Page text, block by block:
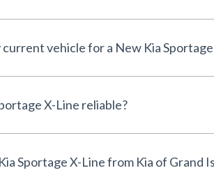
current vehicle for a New Kia
Is the New Kia Sportage X-Line reliable?
Why buy a New Kia Sportage X-Line from Kia